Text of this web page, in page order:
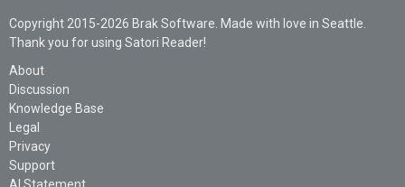
Copyright 2015-2026 Brak Software. Made with love in Seattle.
Thank you for using Satori Reader!
About
Discussion
Knowledge Base
Legal
Privacy
Support
AI Statement